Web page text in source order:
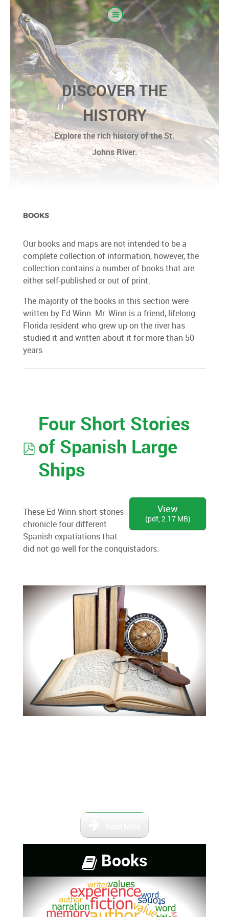
DISCOVER THE
HISTORY
Explore the rich history of the St.
Johns River.
BOOKS
Our books and maps are not intended to be a
complete collection of information, however, the
collection contains a number of books that are
either self-published or out of print.
The majority of the books in this section were
written by Ed Winn. Mr. Winn is a friend, lifelong
Florida resident who grew up on the river has
studied it and written about it for more than 50
years
pdf
Four Short Stories
of Spanish Large
Ships
View
(pdf,2.17 MB)
These Ed Winn short stories
chronicle four different
Spanish expatiations that
did not go well for the conquistadors.
Books